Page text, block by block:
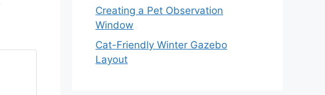
Creating a Pet Observation
Window
Cat-Friendly Winter Gazebo
Layout